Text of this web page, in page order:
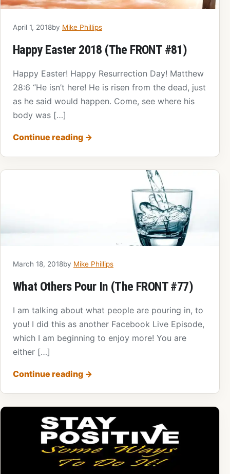
April 1, 2018by Mike Phillips
Happy Easter 2018 (The FRONT #81)
Happy Easter! Happy Resurrection Day! Matthew
28:6 “He isn’t here! He is risen from the dead, just
as he said would happen. Come, see where his
body was […]
Continue reading →
March 18, 2018by Mike Phillips
What Others Pour In (The FRONT #77)
I am talking about what people are pouring in, to
you! I did this as another Facebook Live Episode,
which I am beginning to enjoy more! You are
either […]
Continue reading →